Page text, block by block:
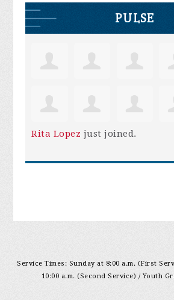
PULSE
Rita Lopez just joined.
Service Times: Sunday at 8:00 a.m. (First
10:00 a.m. (Second Service) / Youth